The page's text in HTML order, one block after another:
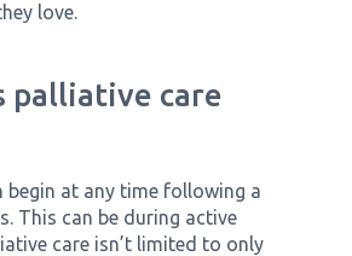
love.
palliative care
begin at any time following a
This can be during active
care isn’t limited to only